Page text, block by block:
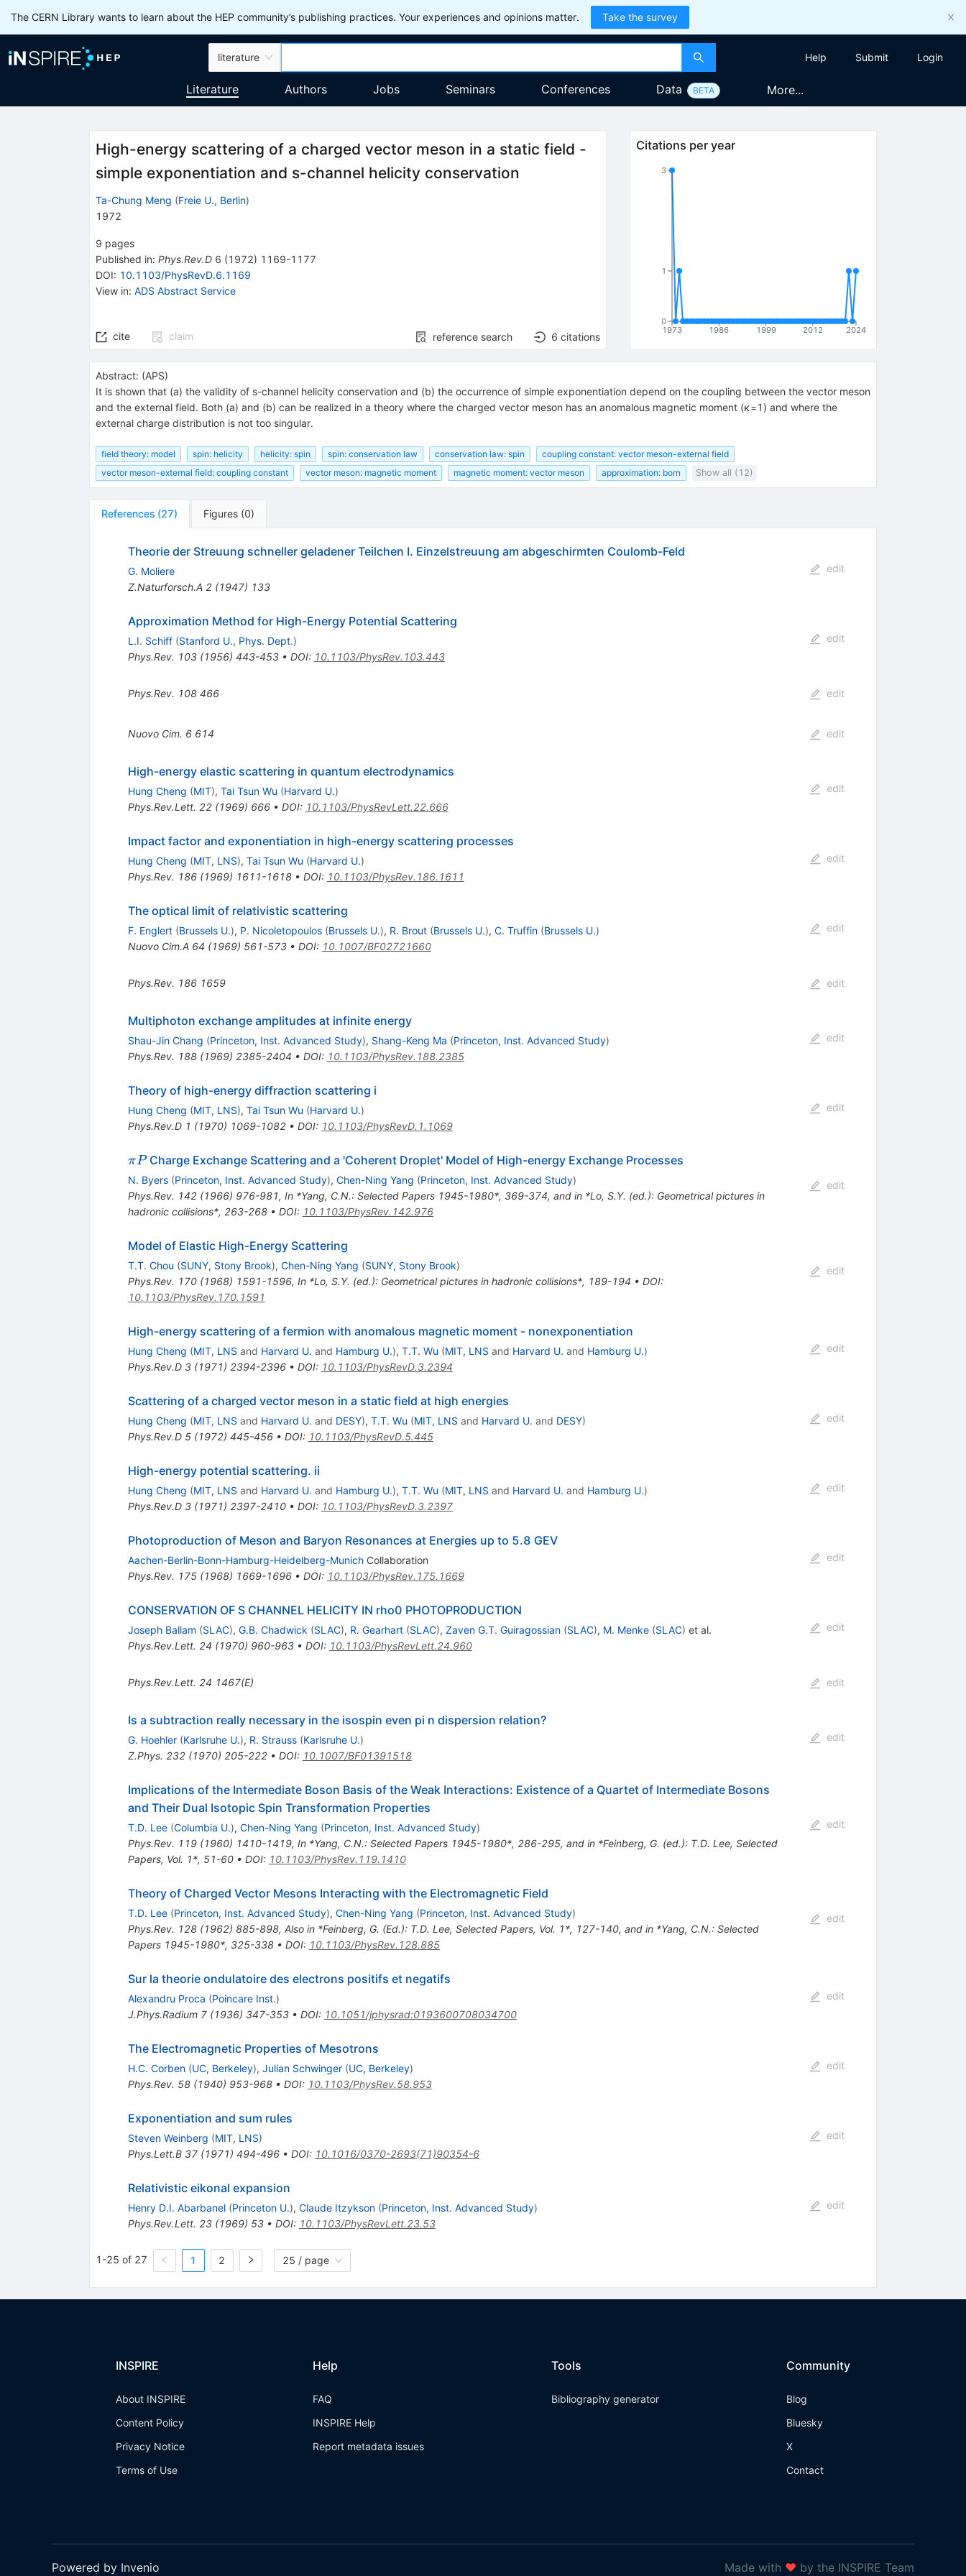
The CERN Library wants to learn about the HEP community’s publishing practices. Your experiences and opinions matter. Take the survey
literature Help Submit Login
Literature Authors Jobs Seminars Conferences Data BETA More...
High-energy scattering of a charged vector meson in a static field -
simple exponentiation and s-channel helicity conservation
Ta-Chung Meng (Freie U., Berlin)
1972
9 pages
Published in: Phys.Rev.D 6 (1972) 1169-1177
DOI: 10.1103/PhysRevD.6.1169
View in: ADS Abstract Service
cite claim reference search 6 citations
Citations per year
1973 1986 1999 2012 2024
0
1
3
Abstract: (APS)
It is shown that (a) the validity of s-channel helicity conservation and (b) the occurrence of simple exponentiation depend on the coupling between the vector meson
and the external field. Both (a) and (b) can be realized in a theory where the charged vector meson has an anomalous magnetic moment (κ=1) and where the
external charge distribution is not too singular.
field theory: model spin: helicity helicity: spin spin: conservation law conservation law: spin
coupling constant: vector meson-external field
vector meson-external field: coupling constant
vector meson: magnetic moment magnetic moment: vector meson approximation: born Show all (12)
References (27) Figures (0)
Theorie der Streuung schneller geladener Teilchen I. Einzelstreuung am abgeschirmten Coulomb-Feld
G. Moliere
Z.Naturforsch.A 2(1947) 133
edit
Approximation Method for High-Energy Potential Scattering
L.I. Schiff (Stanford U., Phys. Dept.)
Phys.Rev. 103(1956) 443-453• DOI: 10.1103/PhysRev.103.443
edit
Phys.Rev. 108 466 edit
Nuovo Cim. 6 614 edit
High-energy elastic scattering in quantum electrodynamics
Hung Cheng (MIT), Tai Tsun Wu (Harvard U.)
Phys.Rev.Lett. 22(1969) 666• DOI: 10.1103/PhysRevLett.22.666
edit
Impact factor and exponentiation in high-energy scattering processes
Hung Cheng (MIT, LNS), Tai Tsun Wu (Harvard U.)
Phys.Rev. 186(1969) 1611-1618• DOI: 10.1103/PhysRev.186.1611
edit
The optical limit of relativistic scattering
F. Englert (Brussels U.), P. Nicoletopoulos (Brussels U.), R. Brout (Brussels U.), C. Truffin (Brussels U.)
Nuovo Cim.A 64 (1969) 561-573• DOI: 10.1007/BF02721660
edit
Phys.Rev. 186 1659 edit
Multiphoton exchange amplitudes at infinite energy
Shau-Jin Chang (Princeton, Inst. Advanced Study), Shang-Keng Ma (Princeton, Inst. Advanced Study)
Phys.Rev. 188(1969) 2385-2404 • DOI: 10.1103/PhysRev.188.2385
edit
Theory of high-energy diffraction scattering i
Hung Cheng (MIT, LNS), Tai Tsun Wu (Harvard U.)
Phys.Rev.D 1 (1970) 1069-1082• DOI: 10.1103/PhysRevD.1.1069
edit
\pi
P
πPCharge Exchange Scattering and a 'Coherent Droplet' Model of High-energy Exchange Processes
N. Byers (Princeton, Inst. Advanced Study), Chen-Ning Yang (Princeton, Inst. Advanced Study)
Phys.Rev. 142(1966) 976-981, In *Yang, C.N.: Selected Papers 1945-1980*, 369-374, and in *Lo, S.Y. (ed.): Geometrical pictures in
hadronic collisions*, 263-268• DOI: 10.1103/PhysRev.142.976
edit
Model of Elastic High-Energy Scattering
T.T. Chou (SUNY, Stony Brook), Chen-Ning Yang (SUNY, Stony Brook)
Phys.Rev. 170(1968) 1591-1596, In *Lo, S.Y. (ed.): Geometrical pictures in hadronic collisions*, 189-194 • DOI:
10.1103/PhysRev.170.1591
edit
High-energy scattering of a fermion with anomalous magnetic moment - nonexponentiation
Hung Cheng (MIT, LNS and Harvard U. and Hamburg U.), T.T. Wu (MIT, LNS and Harvard U. and Hamburg U.)
Phys.Rev.D 3(1971) 2394-2396• DOI: 10.1103/PhysRevD.3.2394
edit
Scattering of a charged vector meson in a static field at high energies
Hung Cheng (MIT, LNS and Harvard U. and DESY), T.T. Wu (MIT, LNS and Harvard U. and DESY)
Phys.Rev.D 5(1972) 445-456• DOI: 10.1103/PhysRevD.5.445
edit
High-energy potential scattering. ii
Hung Cheng (MIT, LNS and Harvard U. and Hamburg U.), T.T. Wu (MIT, LNS and Harvard U. and Hamburg U.)
Phys.Rev.D 3(1971) 2397-2410• DOI: 10.1103/PhysRevD.3.2397
edit
Photoproduction of Meson and Baryon Resonances at Energies up to 5.8 GEV
Aachen-Berlin-Bonn-Hamburg-Heidelberg-MunichCollaboration
Phys.Rev. 175(1968) 1669-1696• DOI: 10.1103/PhysRev.175.1669
edit
CONSERVATION OF S CHANNEL HELICITY IN rho0 PHOTOPRODUCTION
Joseph Ballam (SLAC), G.B. Chadwick (SLAC), R. Gearhart (SLAC), Zaven G.T. Guiragossian (SLAC), M. Menke (SLAC) et al.
Phys.Rev.Lett. 24 (1970) 960-963• DOI: 10.1103/PhysRevLett.24.960
edit
Phys.Rev.Lett. 24 1467(E) edit
Is a subtraction really necessary in the isospin even pi n dispersion relation?
G. Hoehler (Karlsruhe U.), R. Strauss (Karlsruhe U.)
Z.Phys. 232(1970) 205-222• DOI: 10.1007/BF01391518
edit
Implications of the Intermediate Boson Basis of the Weak Interactions: Existence of a Quartet of Intermediate Bosons
and Their Dual Isotopic Spin Transformation Properties
T.D. Lee (Columbia U.), Chen-Ning Yang (Princeton, Inst. Advanced Study)
Phys.Rev. 119(1960) 1410-1419, In *Yang, C.N.: Selected Papers 1945-1980*, 286-295, and in *Feinberg, G. (ed.): T.D. Lee, Selected
Papers, Vol. 1*, 51-60• DOI: 10.1103/PhysRev.119.1410
edit
Theory of Charged Vector Mesons Interacting with the Electromagnetic Field
T.D. Lee (Princeton, Inst. Advanced Study), Chen-Ning Yang (Princeton, Inst. Advanced Study)
Phys.Rev. 128(1962) 885-898, Also in *Feinberg, G. (Ed.): T.D. Lee, Selected Papers, Vol. 1*, 127-140, and in *Yang, C.N.: Selected
Papers 1945-1980*, 325-338• DOI: 10.1103/PhysRev.128.885
edit
Sur la theorie ondulatoire des electrons positifs et negatifs
Alexandru Proca (Poincare Inst.)
J.Phys.Radium 7(1936) 347-353• DOI: 10.1051/jphysrad:0193600708034700
edit
The Electromagnetic Properties of Mesotrons
H.C. Corben (UC, Berkeley), Julian Schwinger (UC, Berkeley)
Phys.Rev. 58(1940) 953-968• DOI: 10.1103/PhysRev.58.953
edit
Exponentiation and sum rules
Steven Weinberg (MIT, LNS)
Phys.Lett.B 37(1971) 494-496• DOI: 10.1016/0370-2693(71)90354-6
edit
Relativistic eikonal expansion
Henry D.I. Abarbanel (Princeton U.), Claude Itzykson (Princeton, Inst. Advanced Study)
Phys.Rev.Lett. 23(1969) 53• DOI: 10.1103/PhysRevLett.23.53
edit
1-25 of 27 1 2 25 / page
INSPIRE
About INSPIRE
Content Policy
Privacy Notice
Terms of Use
Help
FAQ
INSPIRE Help
Report metadata issues
Tools
Bibliography generator
Community
Blog
Bluesky
X
Contact
Powered by Invenio Made with ❤ by the INSPIRE Team